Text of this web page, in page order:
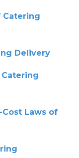
Catering
Delivery
Laws of